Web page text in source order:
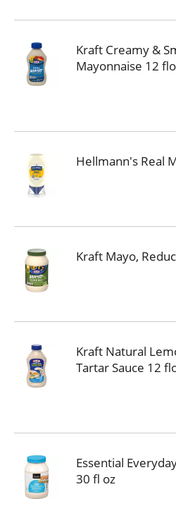
Kraft Creamy &
Mayonnaise 12
Hellmann's Real
Kraft Mayo,
Kraft Natural
Tartar Sauce 12
Essential
30 fl oz